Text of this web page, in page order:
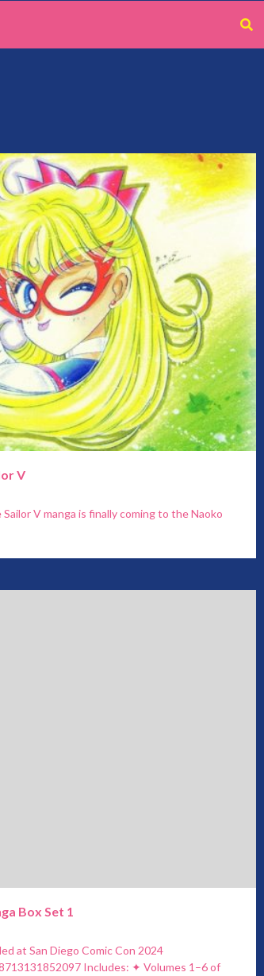
V
V manga is finally coming to the Naoko
Box Set 1
at San Diego Comic Con 2024
Includes: ✦ Volumes 1–6 of